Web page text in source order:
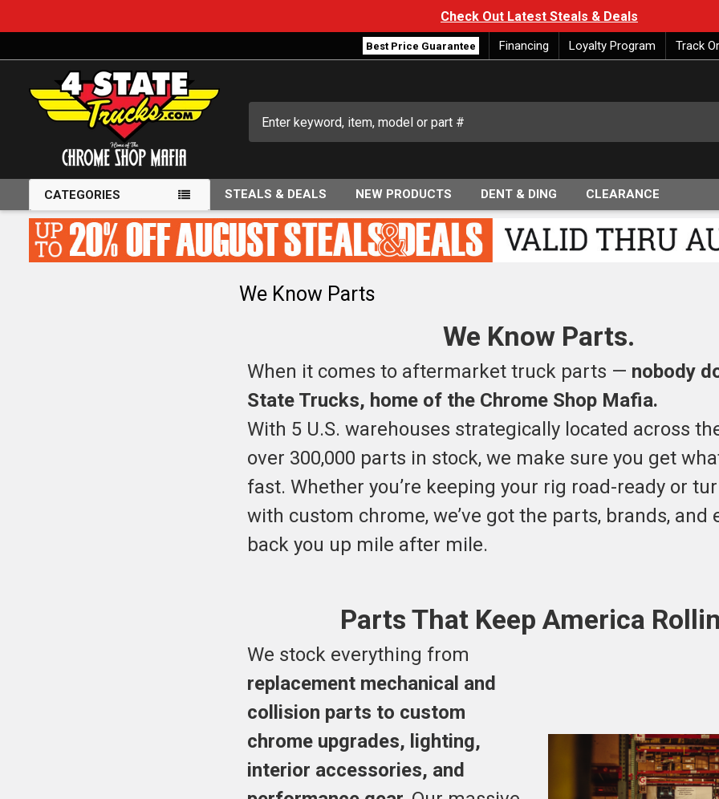
Check Out Latest Steals & Deals
Best Price Guarantee Financing Loyalty Program Track
CATEGORIES STEALS & DEALS NEW PRODUCTS DENT & DING CLEARANCE
We Know Parts
We Know Parts.
When it comes to aftermarket truck parts — nobody
State Trucks, home of the Chrome Shop Mafia.
With 5 U.S. warehouses strategically located across
over 300,000 parts in stock, we make sure you get
fast. Whether you’re keeping your rig road-ready or
with custom chrome, we’ve got the parts, brands, and
back you up mile after mile.
Parts That Keep America
We stock everything from
replacement mechanical and
collision parts to custom
chrome upgrades, lighting,
interior accessories, and